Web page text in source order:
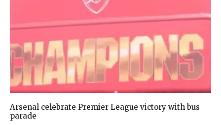
Arsenal celebrate Premier League victory with bus
parade